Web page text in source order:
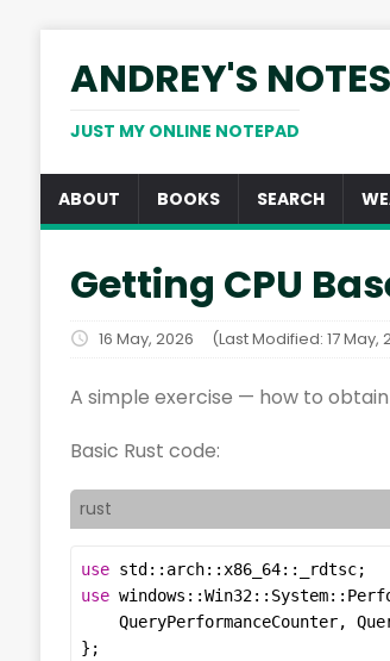
ANDREY'S
JUST MY ONLINE NOTEPAD
ABOUT BOOKS SEARCH
Getting CPU
16 May, 2026 (Last Modified: 17 May,
A simple exercise — how to
Basic Rust code:
rust
use std :: arch::x86_64:: _rdtsc
use windows ::Win32:: System::
QueryPerformanceCounter,